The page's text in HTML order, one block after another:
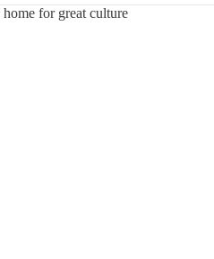
home for great culture